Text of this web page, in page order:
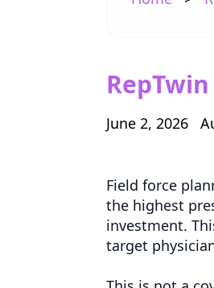
June 2, 2026
Field force
the highest
investment.
target